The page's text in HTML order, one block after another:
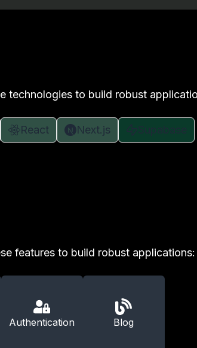
technologies to build robust
React Next.js
features to build robust applications:
Authentication Blog